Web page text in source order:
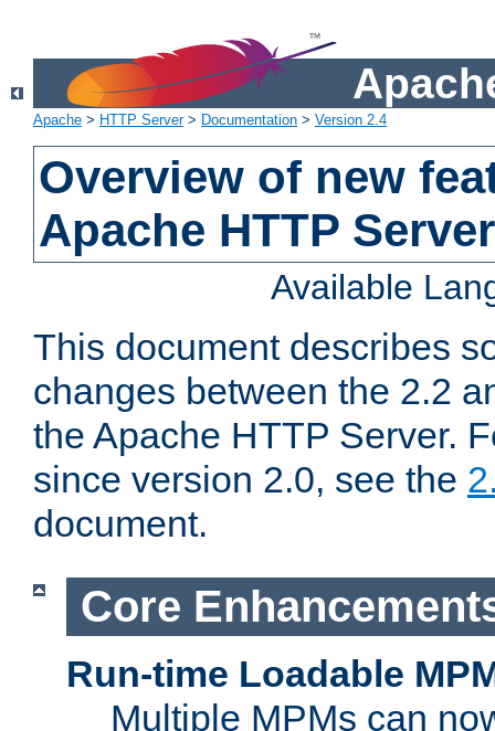
Apache > HTTP Server> Documentation > Version 2.4
Overview of new
Apache HTTP
Available
This document describes
changes between the 2.2
the Apache HTTP Server.
since version 2.0, see the
document.
Core
Run-time Loadable
Multiple MPMs can